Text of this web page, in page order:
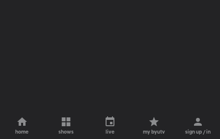
home shows live my byutv sign up / in